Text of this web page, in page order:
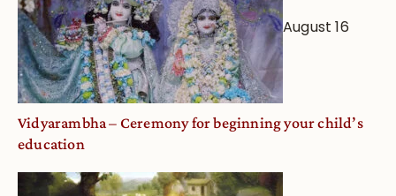
August 16
Vidyarambha – Ceremony for beginning your child’s
education